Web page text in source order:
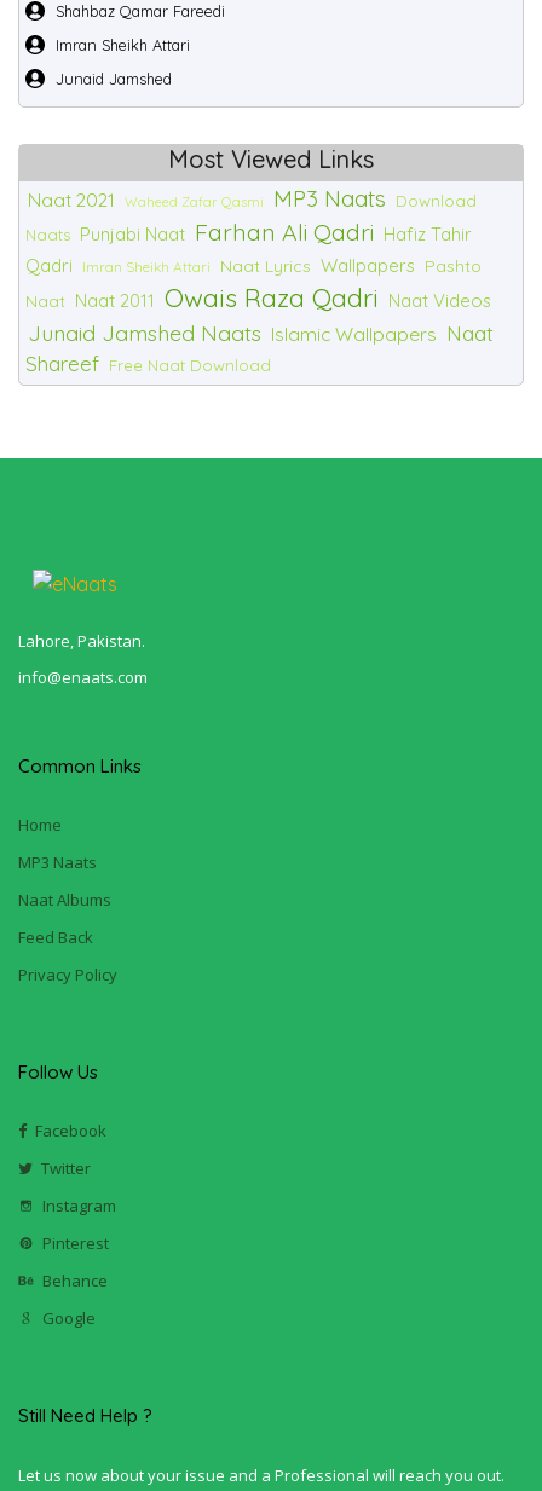
Shahbaz Qamar Fareedi
Imran Sheikh Attari
Junaid Jamshed
Most Viewed Links
Naat 2021 Waheed Zafar Qasmi MP3 Naats
Download
Naats Punjabi Naat Farhan Ali Qadri Hafiz Tahir
Qadri
Imran Sheikh Attari Naat Lyrics Wallpapers Pashto
Naat Naat 2011 Owais Raza Qadri Naat Videos
Junaid Jamshed Naats Islamic Wallpapers Naat
Shareef Free Naat Download
Lahore, Pakistan.
info@enaats.com
Common Links
Home
MP3 Naats
Naat Albums
Feed Back
Privacy Policy
Follow Us
Facebook
Twitter
Instagram
Pinterest
Behance
Google
Still Need Help ?
Let us now about your issue and a Professional will reach you out.